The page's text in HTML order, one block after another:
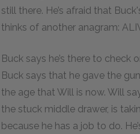
still there. He’s afraid that
thinks of another anagram:
Buck says he’s there to check
Buck says that he gave the
the age that Will is now. Will
the stuck middle drawer, is
because he has a job to do.